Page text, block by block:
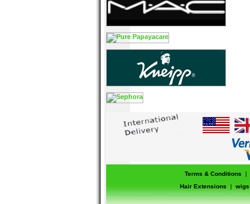
Terms & Conditions |
Hair Extensions
| wigs